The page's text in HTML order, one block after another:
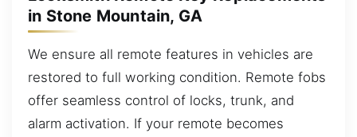
in Stone Mountain, GA
We ensure all remote features in vehicles are
restored to full working condition. Remote fobs
offer seamless control of locks, trunk, and
alarm activation. If your remote becomes